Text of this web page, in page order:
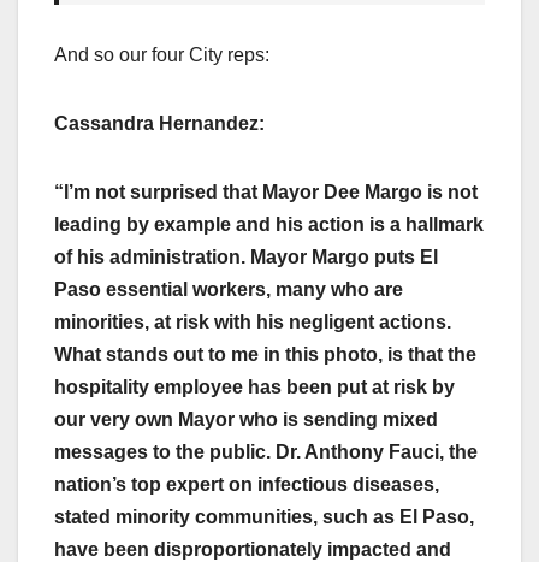
And so our four City reps:
Cassandra Hernandez:
“I’m not surprised that Mayor Dee Margo is not
leading by example and his action is a hallmark
of his administration. Mayor Margo puts El
Paso essential workers, many who are
minorities, at risk with his negligent actions.
What stands out to me in this photo, is that the
hospitality employee has been put at risk by
our very own Mayor who is sending mixed
messages to the public. Dr. Anthony Fauci, the
nation’s top expert on infectious diseases,
stated minority communities, such as El Paso,
have been disproportionately impacted and